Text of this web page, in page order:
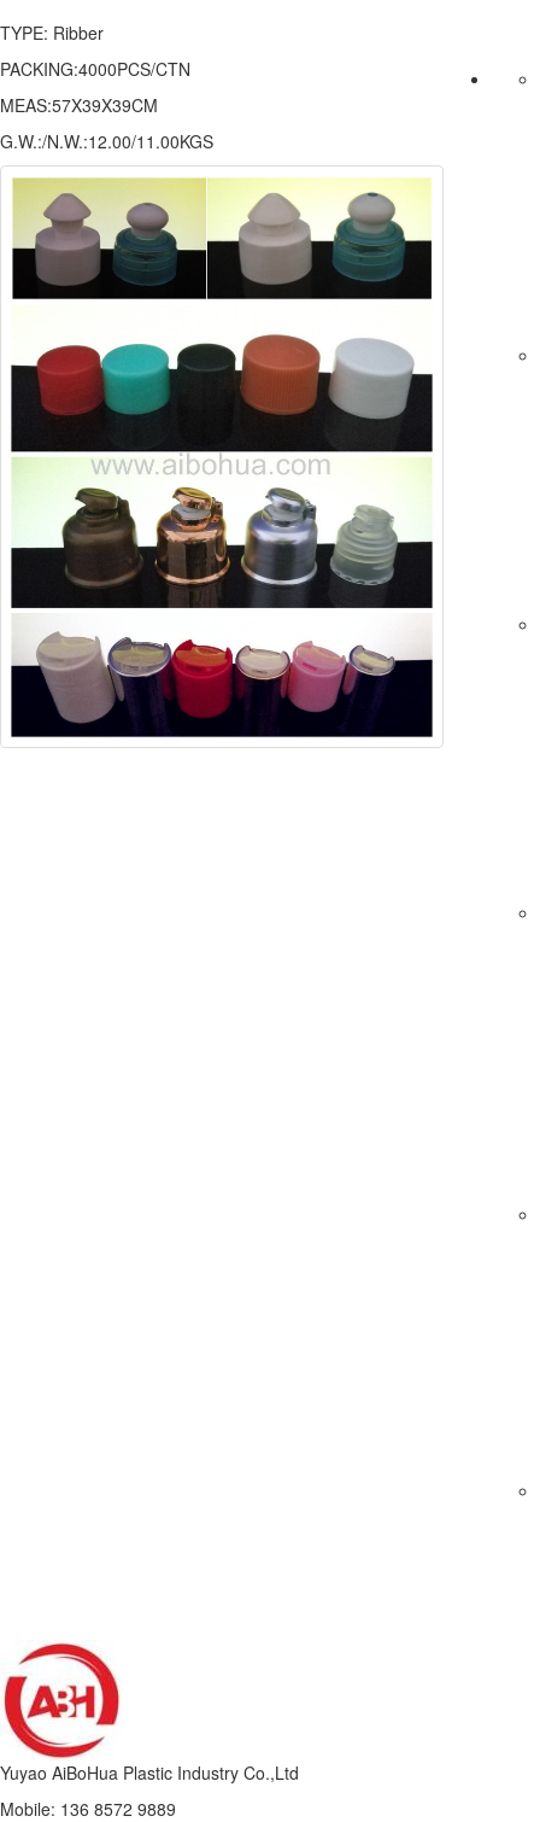
TYPE: Ribber
PACKING:4000PCS/CTN
MEAS:57X39X39CM
G.W.:/N.W.:12.00/11.00KGS
Yuyao AiBoHua Plastic Industry Co.,Ltd
Mobile: 136 8572 9889